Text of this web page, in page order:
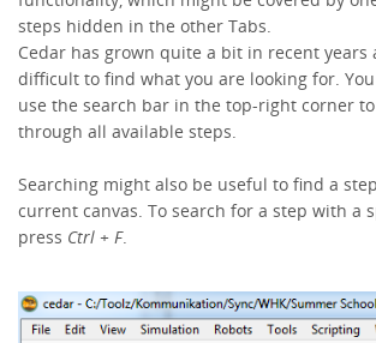
steps hidden in the other Tabs.
Cedar has grown quite a bit in recent years
difficult to find what you are looking for. You
use the search bar in the top-right corner
through all available steps.
Searching might also be useful to find a
current canvas. To search for a step with a
press Ctrl + F.